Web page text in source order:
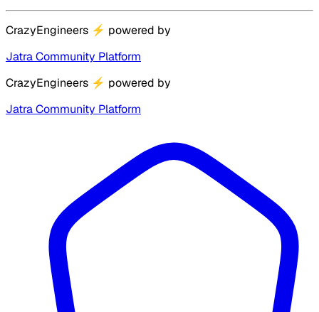
CrazyEngineers ⚡ powered by
Jatra Community Platform
CrazyEngineers ⚡ powered by
Jatra Community Platform